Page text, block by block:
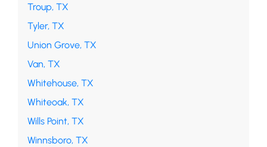
Troup, TX
Tyler, TX
Union Grove, TX
Van, TX
Whitehouse, TX
Whiteoak, TX
Wills Point, TX
Winnsboro, TX